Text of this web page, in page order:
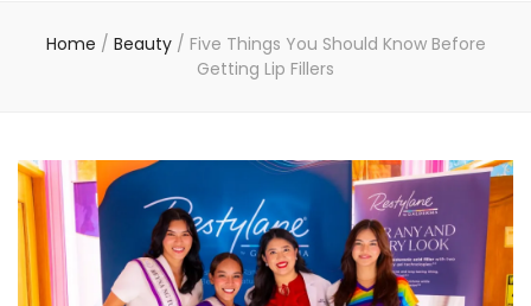
Home / Beauty / Five Things You Should Know Before
Getting Lip Fillers